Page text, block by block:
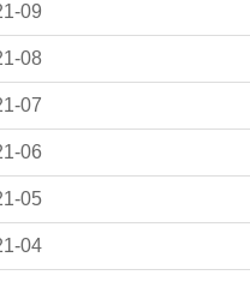
09
08
07
06
05
04